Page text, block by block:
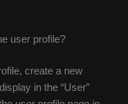
user profile?
create a new
in the “User”